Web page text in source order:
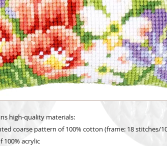
high-quality materials:
coarse pattern of 100% cotton (frame: 18 stitches/
100% acrylic